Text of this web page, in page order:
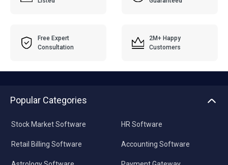
Free Expert
Consultation
2M+ Happy
Customers
Popular Categories
Stock Market Software
Retail Billing Software
HR Software
Accounting Software